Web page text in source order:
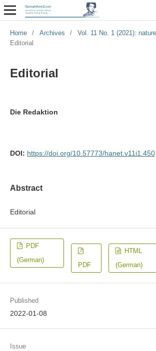
Home / Archives / Vol. 11 No. 1 (2021):
Editorial
Editorial
Die Redaktion
DOI: https://doi.org/10.57773/hanet.v11i1.450
Abstract
Editorial
PDF
(German)
PDF
HTML
(German)
Published
2022-01-08
Issue